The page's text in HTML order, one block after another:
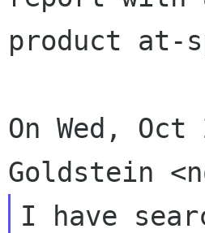
product at-
On Wed,
I have